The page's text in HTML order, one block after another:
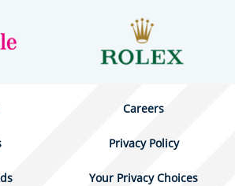
Careers
Privacy Policy
Your Privacy Choices